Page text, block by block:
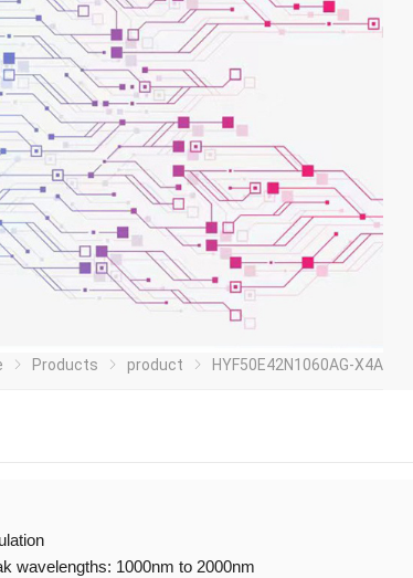
Products product HYF50E42N1060AG-X4A
wavelengths: 1000nm to 2000nm